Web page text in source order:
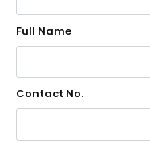
Full Name
Contact No.